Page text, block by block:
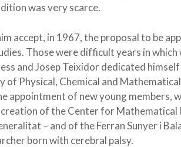
was very scarce.
accept, in 1967, the proposal to be
Those were difficult years in
and Josep Teixidor dedicated
of Physical, Chemical and
appointment of new young members,
of the Center for Mathematical
– and of the Ferran Sunyer i
born with cerebral palsy.